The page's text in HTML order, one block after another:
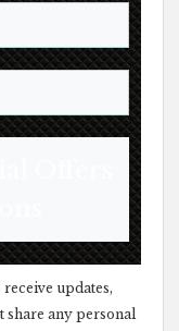
updates,
share any personal